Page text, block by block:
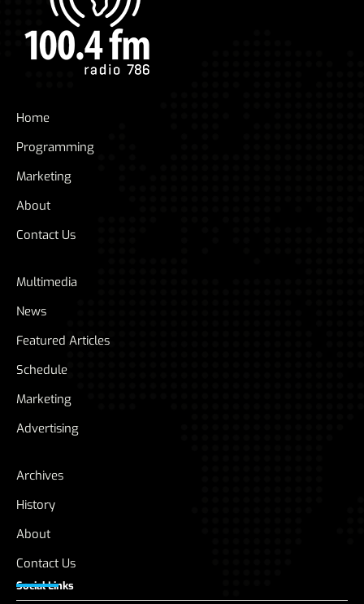
Home
Programming
Marketing
About
Contact Us
Multimedia
News
Featured Articles
Schedule
Marketing
Advertising
Archives
History
About
Contact Us
Social Links